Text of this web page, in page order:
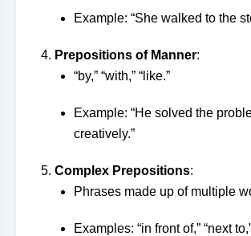
Example: “She walked to the
Prepositions of Manner:
“by,” “with,” “like.”
Example: “He solved the
creatively.”
Complex Prepositions:
Phrases made up of multiple
Examples: “in front of,” “next